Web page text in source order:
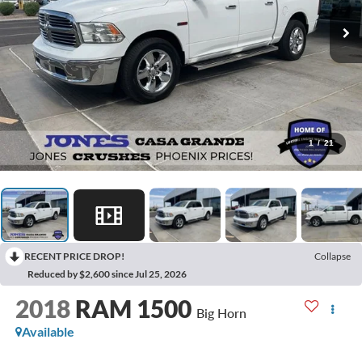
1 / 21
RECENT PRICE DROP!
Collapse
Reduced by $2,600 since Jul 25, 2026
2018 RAM 1500 Big Horn
Available